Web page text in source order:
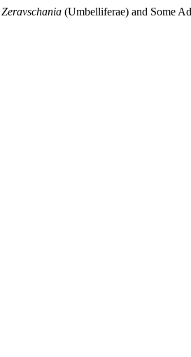
Zeravschania (Umbelliferae) and Some